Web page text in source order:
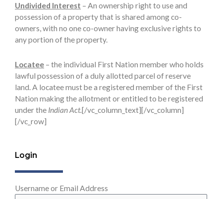
Undivided Interest – An ownership right to use and
possession of a property that is shared among co-
owners, with no one co-owner having exclusive rights to
any portion of the property.
Locatee – the individual First Nation member who holds
lawful possession of a duly allotted parcel of reserve
land. A locatee must be a registered member of the First
Nation making the allotment or entitled to be registered
under the Indian Act.[/vc_column_text][/vc_column]
[/vc_row]
Login
Username or Email Address